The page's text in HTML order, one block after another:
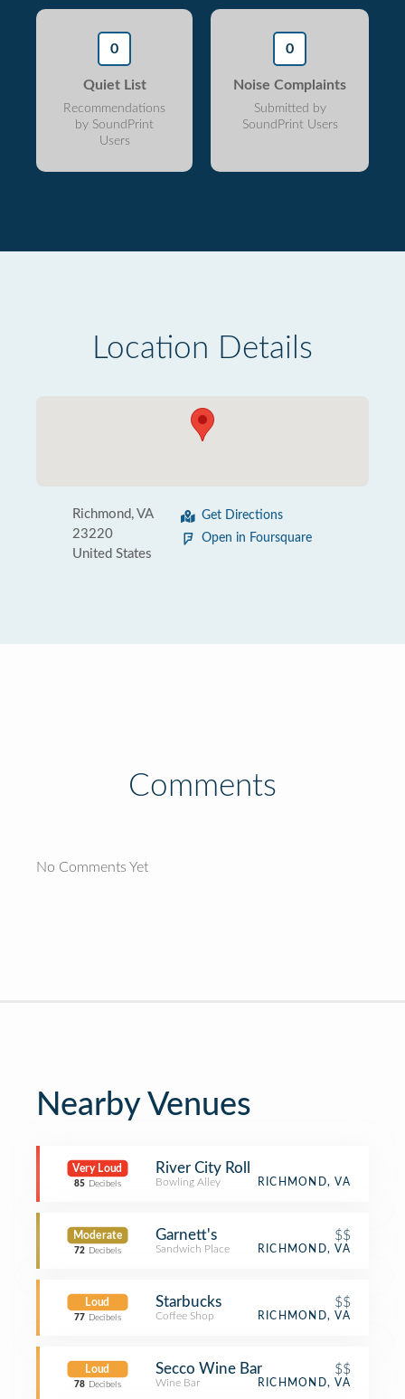
0
Quiet List
Recommendations
by SoundPrint
Users
0
Noise Complaints
Submitted by
SoundPrint Users
Location Details
Richmond, VA
23220
United States
Get Directions
Open in Foursquare
Comments
No Comments Yet
Nearby Venues
Very Loud
85 Decibels
River City Roll
Bowling Alley RICHMOND, VA
Moderate
72 Decibels
Garnett's $$
Sandwich Place RICHMOND, VA
Loud
77 Decibels
Starbucks $$
Coffee Shop RICHMOND, VA
Loud
78 Decibels
Secco Wine Bar $$
Wine Bar RICHMOND, VA